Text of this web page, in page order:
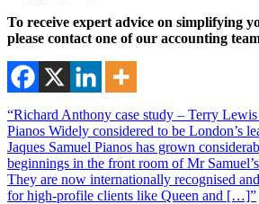
To receive expert advice on simplifying
please contact one of our accounting
“Richard Anthony case study – Terry Lewis
Pianos Widely considered to be London’s
Jaques Samuel Pianos has grown
beginnings in the front room of Mr
They are now internationally recognised
for high-profile clients like Queen and […]”